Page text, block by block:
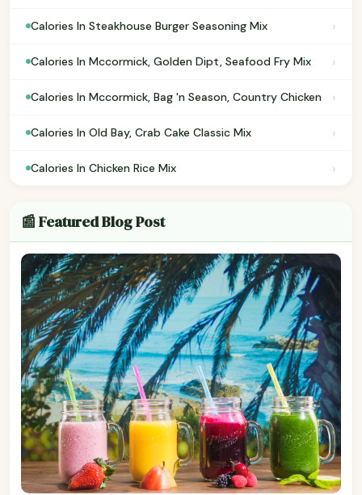
Calories In Steakhouse Burger Seasoning Mix ›
Calories In Mccormick, Golden Dipt, Seafood Fry Mix ›
Calories In Mccormick, Bag 'n Season, Country Chicken ›
Calories In Old Bay, Crab Cake Classic Mix ›
Calories In Chicken Rice Mix ›
📰 Featured Blog Post